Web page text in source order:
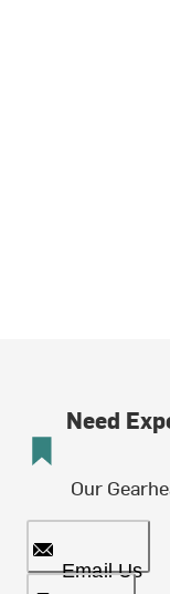
Need
Our
Email Us